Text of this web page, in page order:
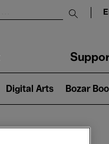
Submit
Digital Arts Bozar